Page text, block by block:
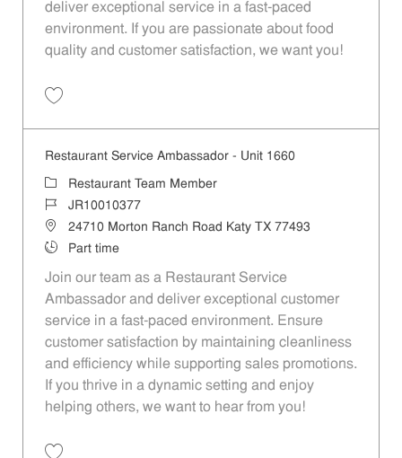
deliver exceptional service in a fast-paced
environment. If you are passionate about food
quality and customer satisfaction, we want you!
Restaurant Service Ambassador - Unit 1660
Category
Restaurant Team Member
Job IdJR10010377
Location24710 Morton Ranch Road Katy TX 77493
Job TypePart time
Join our team as a Restaurant Service
Ambassador and deliver exceptional customer
service in a fast-paced environment. Ensure
customer satisfaction by maintaining cleanliness
and efficiency while supporting sales promotions.
If you thrive in a dynamic setting and enjoy
helping others, we want to hear from you!